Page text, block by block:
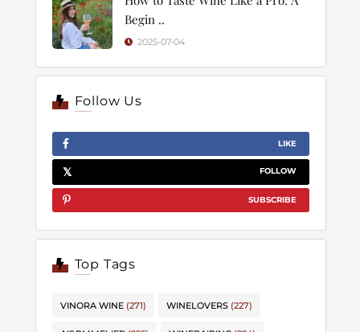
Begin ..
2025-07-04
Follow Us
LIKE
FOLLOW
SUBSCRIBE
Top Tags
VINORA WINE (271) WINELOVERS (227)